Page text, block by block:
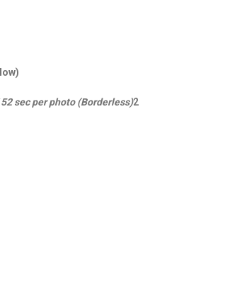
sec per photo (Borderless)2